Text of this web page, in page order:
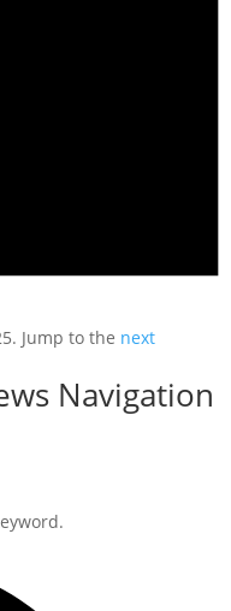
Jump to the next
Navigation